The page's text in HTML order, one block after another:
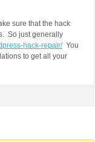
sure that the hack
So just generally
hack-repair/You
to get all your